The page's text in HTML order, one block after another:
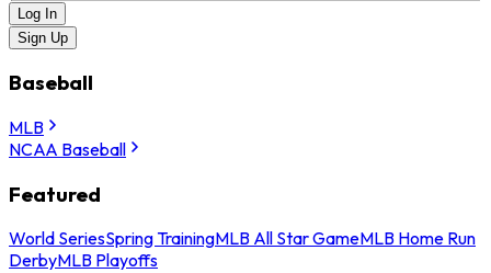
Log In
Sign Up
Baseball
MLB
NCAA Baseball
Featured
World SeriesSpring TrainingMLB All Star GameMLB Home Run
DerbyMLB Playoffs